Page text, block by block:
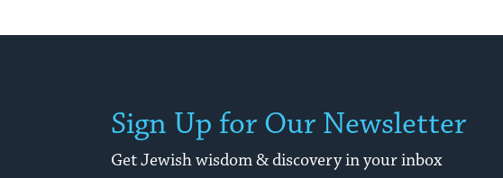
Sign Up for Our Newsletter
Get Jewish wisdom & discovery in your inbox